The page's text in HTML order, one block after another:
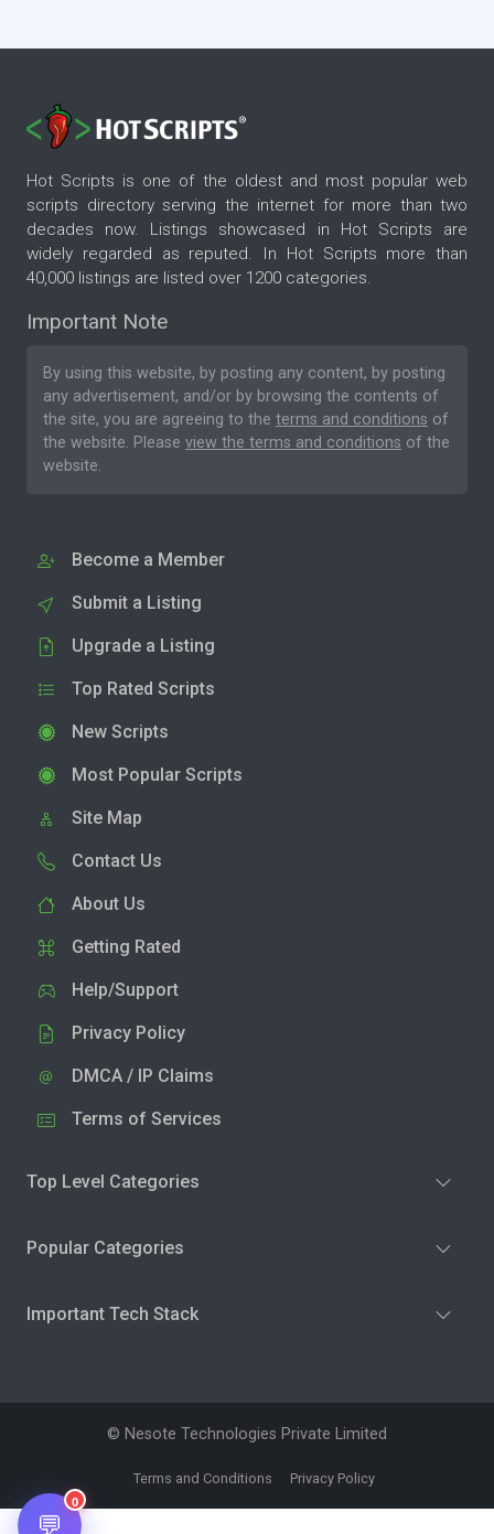
Hot Scripts is one of the oldest and most popular web
scripts directory serving the internet for more than two
decades now. Listings showcased in Hot Scripts are
widely regarded as reputed. In Hot Scripts more than
40,000 listings are listed over 1200 categories.
Important Note
By using this website, by posting any content, by posting
any advertisement, and/or by browsing the contents of
the site, you are agreeing to the terms and conditions of
the website. Please view the terms and conditions of the
website.
Become a Member
Submit a Listing
Upgrade a Listing
Top Rated Scripts
New Scripts
Most Popular Scripts
Site Map
Contact Us
About Us
Getting Rated
Help/Support
Privacy Policy
DMCA / IP Claims
Terms of Services
Top Level Categories
Popular Categories
Important Tech Stack
© Nesote Technologies Private Limited
Terms and Conditions Privacy Policy
💬
0